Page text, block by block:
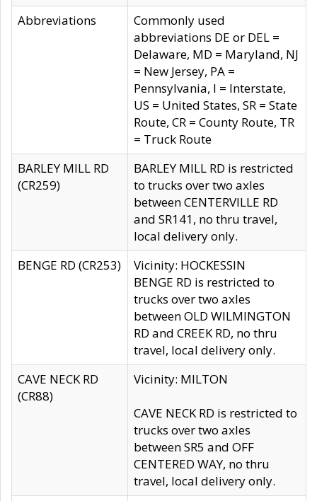
Abbreviations
Commonly used
abbreviations DE or DEL =
Delaware, MD = Maryland, NJ
= New Jersey, PA =
Pennsylvania, I = Interstate,
US = United States, SR = State
Route, CR = County Route, TR
= Truck Route
BARLEY MILL RD
(CR259)
BARLEY MILL RD is restricted
to trucks over two axles
between CENTERVILLE RD
and SR141, no thru travel,
local delivery only.
BENGE RD (CR253)
Vicinity: HOCKESSIN
BENGE RD is restricted to
trucks over two axles
between OLD WILMINGTON
RD and CREEK RD, no thru
travel, local delivery only.
CAVE NECK RD
(CR88)
Vicinity: MILTON
CAVE NECK RD is restricted to
trucks over two axles
between SR5 and OFF
CENTERED WAY, no thru
travel, local delivery only.